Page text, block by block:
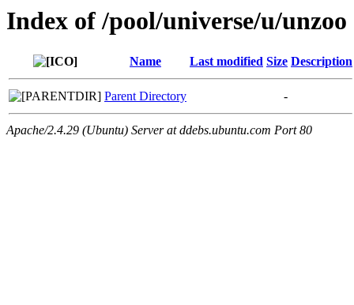
Index of /pool/universe/u/unzoo
Name Last modified Size Description
Parent Directory -
Apache/2.4.29 (Ubuntu) Server at ddebs.ubuntu.com Port 80